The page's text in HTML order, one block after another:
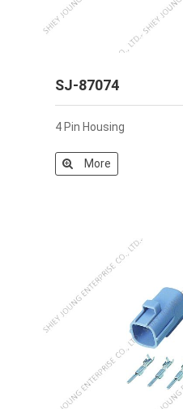
SJ-87074
4 Pin Housing
More